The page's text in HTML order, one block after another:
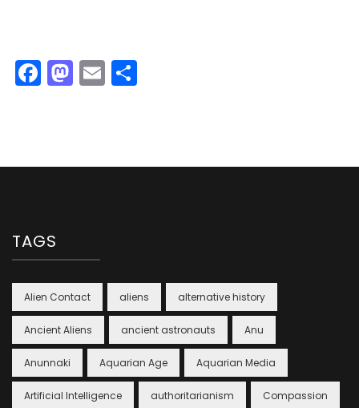
Facebook
Mastodon
Email
TAGS
Alien Contact aliens alternative history
Ancient Aliens ancient astronauts Anu
Anunnaki Aquarian Age Aquarian Media
Artificial Intelligence authoritarianism Compassion